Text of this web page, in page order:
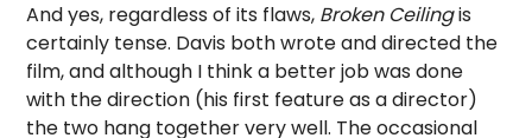
And yes, regardless of its flaws, Broken Ceilingis
certainly tense. Davis both wrote and directed the
film, and although I think a better job was done
with the direction (his first feature as a director)
the two hang together very well. The occasional